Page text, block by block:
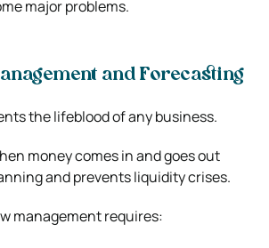
major problems.
and Forecasting
the lifeblood of any business.
money comes in and goes out
and prevents liquidity crises.
management requires: